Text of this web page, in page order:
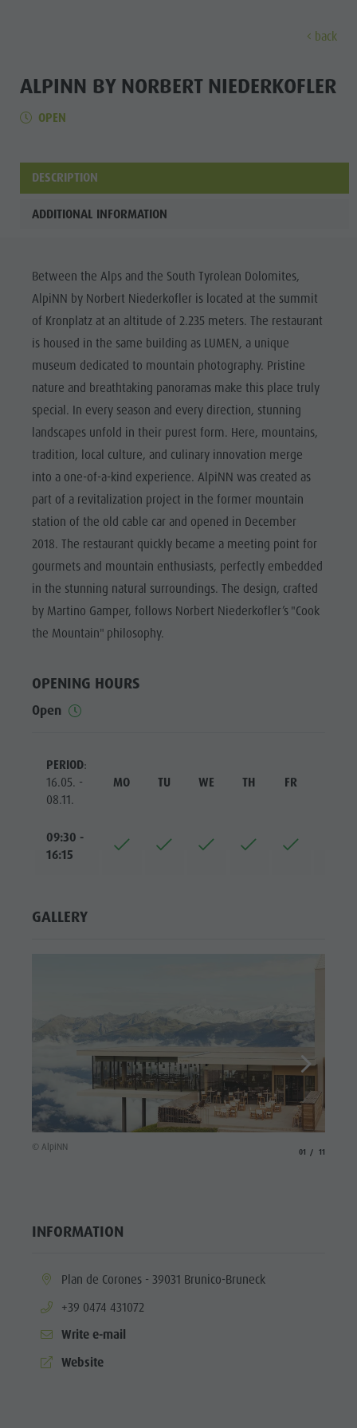
MUSEUMS
SIGHTS
LOCATIONS &
SURROUNDINGS
TRADITION &
HANDICRAFTS
HIGHLIGHT
EVENTS
Family &
children
Guide A-Z
Museums
Locations & Surroundings
Wellness
Family & children
Guide A-Z
Weekly programme
Themed trails
Ballooning
Rafting & Canyoning
Climbing
Riding
Tennis
Swimming
Tours overview
Book a holiday
Local mobility
Weather
Contact
Newsletter
Catalogue service
Local tax
Holiday with dog
Picking mushrooms
Kronplatz Doctor Service
FAQ
Bruneck city
Sights
Training camps
back
ALPINN BY NORBERT NIEDERKOFLER
OPEN
DESCRIPTION
ADDITIONAL INFORMATION
Between the Alps and the South Tyrolean Dolomites,
AlpiNN by Norbert Niederkofler is located at the summit
of Kronplatz at an altitude of 2.235 meters. The restaurant
is housed in the same building as LUMEN, a unique
museum dedicated to mountain photography. Pristine
nature and breathtaking panoramas make this place truly
special. In every season and every direction, stunning
landscapes unfold in their purest form. Here, mountains,
tradition, local culture, and culinary innovation merge
into a one-of-a-kind experience. AlpiNN was created as
part of a revitalization project in the former mountain
station of the old cable car and opened in December
2018. The restaurant quickly became a meeting point for
gourmets and mountain enthusiasts, perfectly embedded
in the stunning natural surroundings. The design, crafted
by Martino Gamper, follows Norbert Niederkofler’s "Cook
the Mountain" philosophy.
OPENING HOURS
Open
PERIOD:
16.05. -
08.11.
MO TU WE TH FR
09:30 -
16:15
GALLERY
© AlpiNN
01 11
INFORMATION
aria.location:
Plan de Corones - 39031 Brunico-Bruneck
aria.phone:
+39 0474 431072
Write e-mail
aria.website:
Website